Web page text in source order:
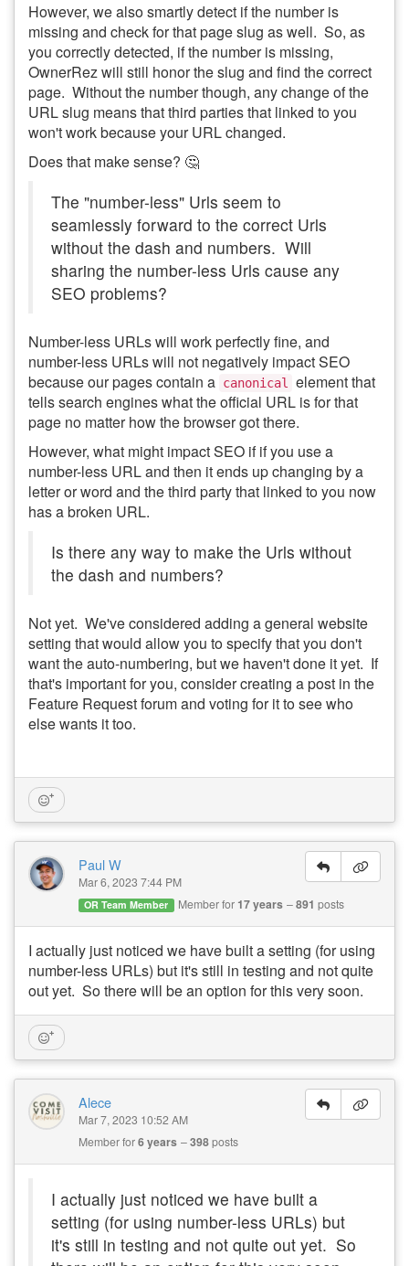
However, we also smartly detect if the number is
missing and check for that page slug as well. So, as
you correctly detected, if the number is missing,
OwnerRez will still honor the slug and find the correct
page. Without the number though, any change of the
URL slug means that third parties that linked to you
won't work because your URL changed.
Does that make sense? 🤔
The "number-less" Urls seem to
seamlessly forward to the correct Urls
without the dash and numbers. Will
sharing the number-less Urls cause any
SEO problems?
Number-less URLs will work perfectly fine, and
number-less URLs will not negatively impact SEO
because our pages contain a canonical element that
tells search engines what the official URL is for that
page no matter how the browser got there.
However, what might impact SEO if if you use a
number-less URL and then it ends up changing by a
letter or word and the third party that linked to you now
has a broken URL.
Is there any way to make the Urls without
the dash and numbers?
Not yet. We've considered adding a general website
setting that would allow you to specify that you don't
want the auto-numbering, but we haven't done it yet. If
that's important for you, consider creating a post in the
Feature Request forum and voting for it to see who
else wants it too.
Paul W
Mar 6, 2023 7:44 PM
OR Team Member Member for 17 years 891 posts
I actually just noticed we have built a setting (for using
number-less URLs) but it's still in testing and not quite
out yet. So there will be an option for this very soon.
Alece
Mar 7, 2023 10:52 AM
Member for6 years 398posts
I actually just noticed we have built a
setting (for using number-less URLs) but
it's still in testing and not quite out yet. So